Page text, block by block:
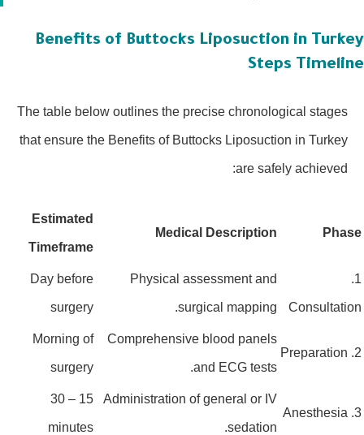
Benefits of Buttocks Liposuction in
Steps
The table below outlines the precise chronological stages
that ensure the Benefits of Buttocks Liposuction in Turkey
are safely achieved:
Medical Description
Estimated
Timeframe
Physical assessment and
surgical mapping.
Day before
surgery
Comprehensive blood panels
and ECG tests.
Morning of
surgery
Administration of general or IV
sedation.
15 – 30
minutes